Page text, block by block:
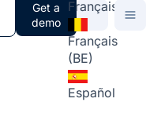
Get a
demo
Français
Français
(BE)
Español